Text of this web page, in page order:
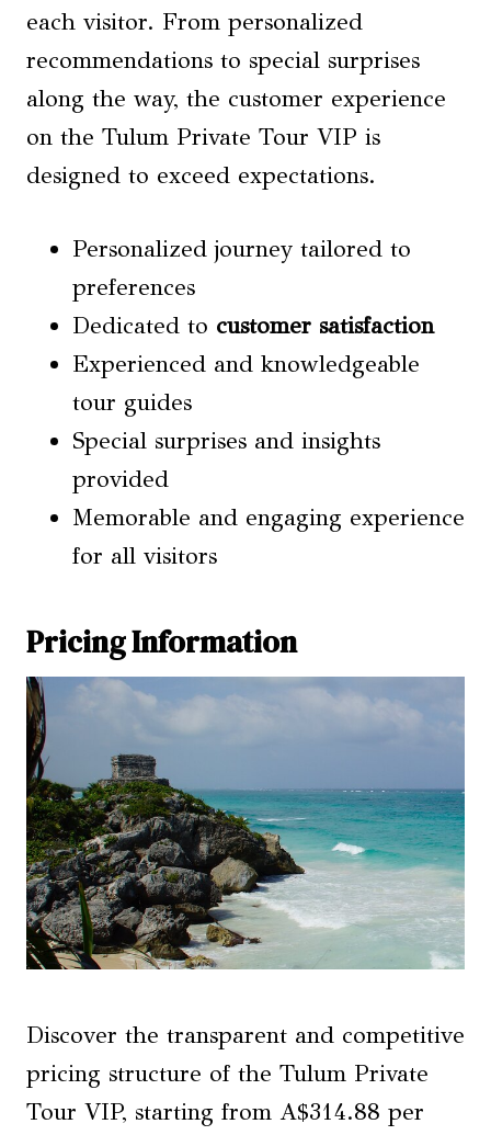
each visitor. From personalized
recommendations to special surprises
along the way, the customer experience
on the Tulum Private Tour VIP is
designed to exceed expectations.
Personalized journey tailored to
preferences
Dedicated to customer satisfaction
Experienced and knowledgeable
tour guides
Special surprises and insights
provided
Memorable and engaging experience
for all visitors
Pricing Information
Discover the transparent and competitive
pricing structure of the Tulum Private
Tour VIP, starting from A$314.88 per